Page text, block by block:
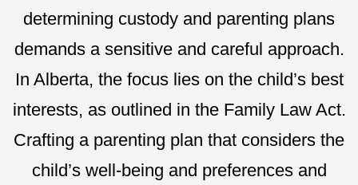
determining custody and parenting plans
demands a sensitive and careful approach.
In Alberta, the focus lies on the child’s best
interests, as outlined in the Family Law Act.
Crafting a parenting plan that considers the
child’s well-being and preferences and